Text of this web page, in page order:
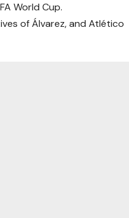
World Cup.
of Álvarez, and Atlético